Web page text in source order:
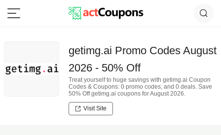
getimg.ai Promo Codes August
2026 - 50% Off
Treat yourself to huge savings with getimg.ai Coupon
Codes & Coupons: 0 promo codes, and 0 deals. Save
50% Off getimg.ai coupons for August 2026.
Visit Site